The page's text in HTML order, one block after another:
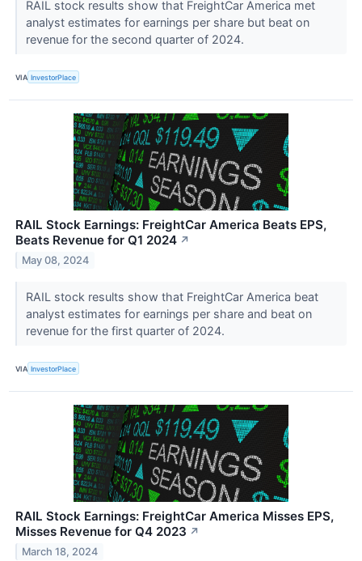
RAIL stock results show that FreightCar America met
analyst estimates for earnings per share but beat on
revenue for the second quarter of 2024.
VIA InvestorPlace
RAIL Stock Earnings: FreightCar America Beats EPS,
Beats Revenue for Q1 2024 ↗
May 08, 2024
RAIL stock results show that FreightCar America beat
analyst estimates for earnings per share and beat on
revenue for the first quarter of 2024.
VIA InvestorPlace
RAIL Stock Earnings: FreightCar America Misses EPS,
Misses Revenue for Q4 2023 ↗
March 18, 2024